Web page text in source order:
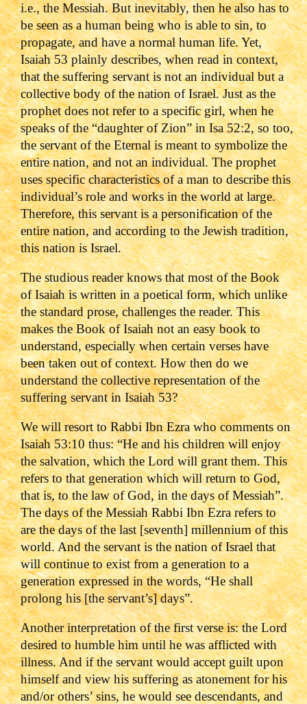
i.e., the Messiah. But inevitably, then he also has to
be seen as a human being who is able to sin, to
propagate, and have a normal human life. Yet,
Isaiah 53 plainly describes, when read in context,
that the suffering servant is not an individual but a
collective body of the nation of Israel. Just as the
prophet does not refer to a specific girl, when he
speaks of the “daughter of Zion” in Isa 52:2, so too,
the servant of the Eternal is meant to symbolize the
entire nation, and not an individual. The prophet
uses specific characteristics of a man to describe this
individual’s role and works in the world at large.
Therefore, this servant is a personification of the
entire nation, and according to the Jewish tradition,
this nation is Israel.
The studious reader knows that most of the Book
of Isaiah is written in a poetical form, which unlike
the standard prose, challenges the reader. This
makes the Book of Isaiah not an easy book to
understand, especially when certain verses have
been taken out of context. How then do we
understand the collective representation of the
suffering servant in Isaiah 53?
We will resort to Rabbi Ibn Ezra who comments on
Isaiah 53:10 thus: “He and his children will enjoy
the salvation, which the Lord will grant them. This
refers to that generation which will return to God,
that is, to the law of God, in the days of Messiah”.
The days of the Messiah Rabbi Ibn Ezra refers to
are the days of the last [seventh] millennium of this
world. And the servant is the nation of Israel that
will continue to exist from a generation to a
generation expressed in the words, “He shall
prolong his [the servant’s] days”.
Another interpretation of the first verse is: the Lord
desired to humble him until he was afflicted with
illness. And if the servant would accept guilt upon
himself and view his suffering as atonement for his
and/or others’ sins, he would see descendants, and